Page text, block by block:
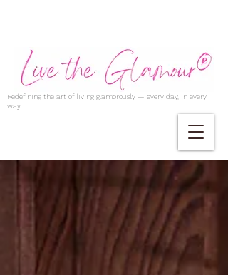
Redefining the art of living glamorously — every day, in every
way.